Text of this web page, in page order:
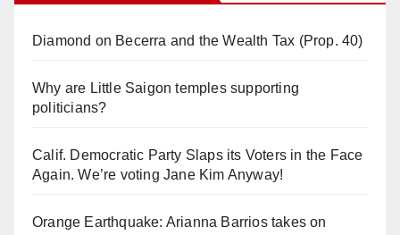
Diamond on Becerra and the Wealth Tax (Prop. 40)
Why are Little Saigon temples supporting
politicians?
Calif. Democratic Party Slaps its Voters in the Face
Again. We’re voting Jane Kim Anyway!
Orange Earthquake: Arianna Barrios takes on